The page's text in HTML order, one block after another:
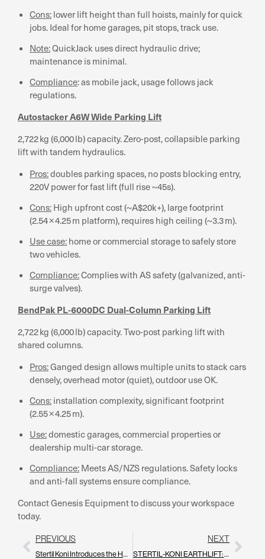
Cons: lower lift height than full hoists, mainly for quick
jobs. Ideal for home garages, pit stops, track use.
Note:QuickJack uses direct hydraulic drive;
maintenance is minimal.
Compliance: as mobile jack, usage follows jack
regulations.
Autostacker A6W Wide Parking Lift
2,722 kg (6,000 lb) capacity. Zero-post, collapsible parking
lift with tandem hydraulics.
Pros:doubles parking spaces, no posts blocking entry,
220V power for fast lift (full rise ~45s).
Cons: High upfront cost (~A$20k+), large footprint
(2.54 × 4.25 m platform), requires high ceiling (~3.3 m).
Use case: home or commercial storage to safely store
two vehicles.
Compliance:Complies with AS safety (galvanized, anti-
surge valves).
BendPak PL-6000DC Dual-Column Parking Lift
2,722 kg (6,000 lb) capacity. Two-post parking lift with
shared columns.
Pros:Ganged design allows multiple units to stack cars
densely, overhead motor (quiet), outdoor use OK.
Cons: installation complexity, significant footprint
(2.55 × 4.25 m).
Use:domestic garages, commercial properties or
dealership multi-car storage.
Compliance: Meets AS/NZS regulations. Safety locks
and anti-fall systems ensure compliance.
Contact Genesis Equipment to discuss your workspace
today.
PREVIOUS
Stertil Koni Introduces the HDLT 20: A New Standard for Safe, Precise Handling of Heavy Duty Vehicle Components & EV Batteries
NEXT
STERTIL-KONI EARTHLIFT: The Smarter, Greener Way to Lift Heavy Vehicles in Your Workshop